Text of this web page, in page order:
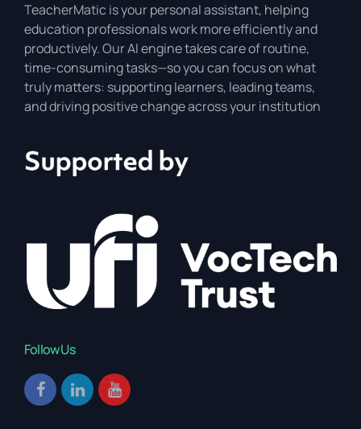
TeacherMatic is your personal assistant, helping
education professionals work more efficiently and
productively. Our AI engine takes care of routine,
time-consuming tasks—so you can focus on what
truly matters: supporting learners, leading teams,
and driving positive change across your institution
Follow Us